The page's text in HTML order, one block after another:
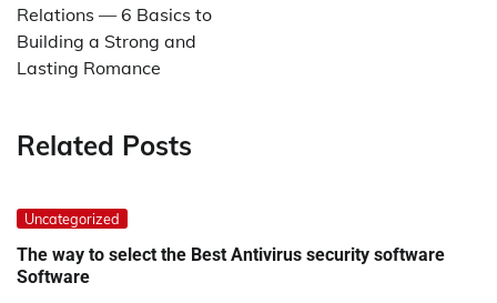
Relations — 6 Basics to
Building a Strong and
Lasting Romance
Related Posts
Uncategorized
The way to select the Best Antivirus security software
Software